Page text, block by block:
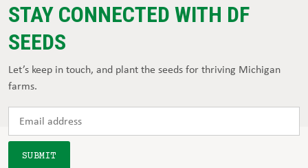
STAY CONNECTED WITH DF
SEEDS
Let’s keep in touch, and plant the seeds for thriving Michigan
farms.